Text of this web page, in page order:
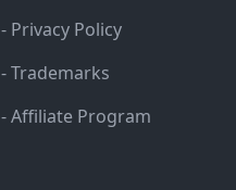
- Privacy Policy
- Trademarks
- Affiliate Program